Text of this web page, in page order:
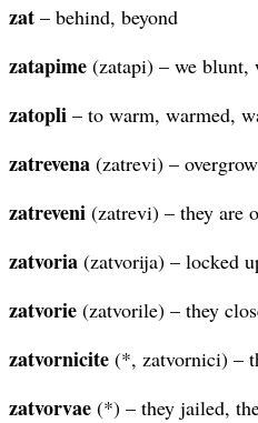
zat – behind, beyond
zatapime (zatapi) – we blunt,
zatopli – to warm, warmed,
zatrevena (zatrevi) –
zatreveni (zatrevi) – they are
zatvoria (zatvorija) – locked
zatvorie (zatvorile) – they
zatvornicite (*, zatvornici) –
zatvorvae (*) – they jailed,